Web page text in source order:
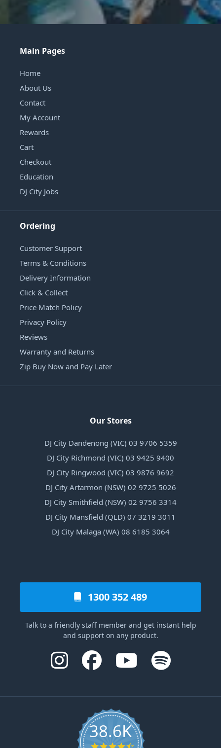
Main Pages
Home
About Us
Contact
My Account
Rewards
Cart
Checkout
Education
DJ City Jobs
Ordering
Customer Support
Terms & Conditions
Delivery Information
Click & Collect
Price Match Policy
Privacy Policy
Reviews
Warranty and Returns
Zip Buy Now and Pay Later
Our Stores
DJ City Dandenong (VIC) 03 9706 5359
DJ City Richmond (VIC) 03 9425 9400
DJ City Ringwood (VIC) 03 9876 9692
DJ City Artarmon (NSW) 02 9725 5026
DJ City Smithfield (NSW) 02 9756 3314
DJ City Mansfield (QLD) 07 3219 3011
DJ City Malaga (WA) 08 6185 3064
1300 352 489
Talk to a friendly staff member and get instant help
and support on any product.
38.6K
4.6 star rating